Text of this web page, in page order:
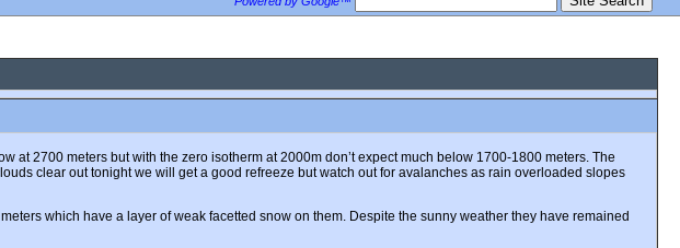
at 2700 meters but with the zero isotherm at 2000m don’t expect much below 1700-1800 meters. The
clear out tonight we will get a good refreeze but watch out for avalanches as rain overloaded slopes
which have a layer of weak facetted snow on them. Despite the sunny weather they have remained